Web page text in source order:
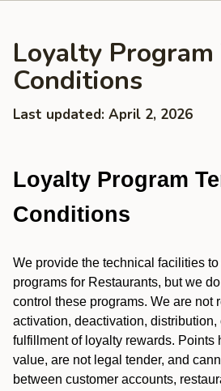
Loyalty Program
Conditions
Last updated: April 2, 2026
Loyalty Program
Conditions
We provide the technical facilities
programs for Restaurants, but we
control these programs. We are not
activation, deactivation,
fulfillment of loyalty rewards. Points
value, are not legal tender, and
between customer accounts,